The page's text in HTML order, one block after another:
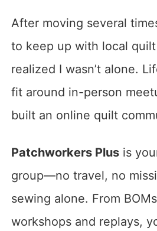
After moving several
to keep up with local
realized I wasn’t alone.
fit around in-person
built an online quilt
Patchworkers Plusis
group—no travel, no
sewing alone. From
workshops and replays,